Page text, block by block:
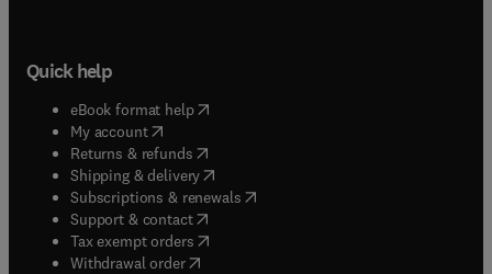
Quick help
eBook format help( opens in new tab/window
My account( opens in new tab/window
Returns & refunds( opens in new tab/window
Shipping & delivery(opens in new tab/window
Subscriptions & renewals( opens in new tab/window
Support & contact( opens in new tab/window
Tax exempt orders( opens in new tab/window
Withdrawal order